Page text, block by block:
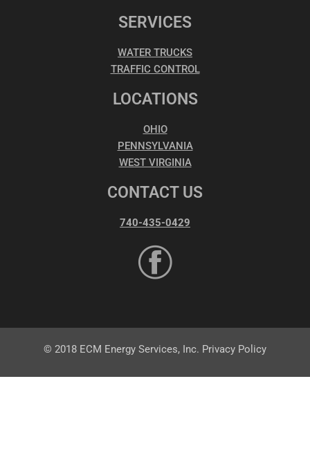
SERVICES
WATER TRUCKS
TRAFFIC CONTROL
LOCATIONS
OHIO
PENNSYLVANIA
WEST VIRGINIA
CONTACT US
740-435-0429
© 2018 ECM Energy Services, Inc. Privacy Policy